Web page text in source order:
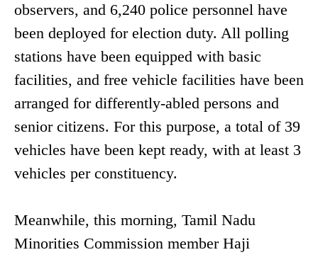
observers, and 6,240 police personnel have
been deployed for election duty. All polling
stations have been equipped with basic
facilities, and free vehicle facilities have been
arranged for differently-abled persons and
senior citizens. For this purpose, a total of 39
vehicles have been kept ready, with at least 3
vehicles per constituency.
Meanwhile, this morning, Tamil Nadu
Minorities Commission member Haji